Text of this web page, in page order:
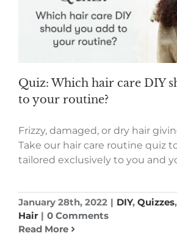
Quiz: Which hair care DIY
to your routine?
Frizzy, damaged, or dry hair
Take our hair care routine quiz
tailored exclusively to you and
January 28th, 2022 | DIY, Quizzes,
Hair | 0 Comments
Read More